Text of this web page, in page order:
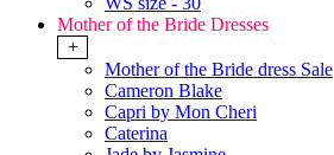
Mother of the Bride Dresses
+
Mother of the Bride dress Sale
Cameron Blake
Capri by Mon Cheri
Caterina